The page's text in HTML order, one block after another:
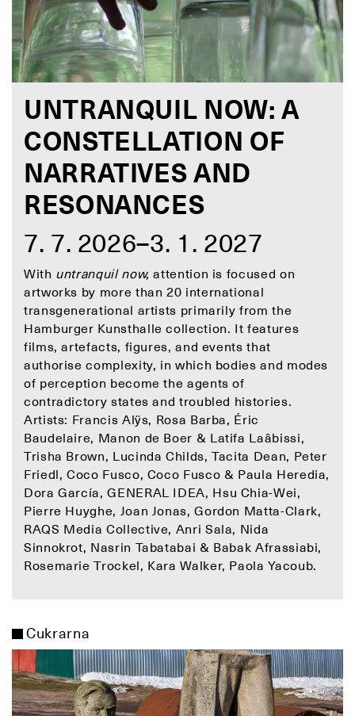
UNTRANQUIL NOW: A
CONSTELLATION OF
NARRATIVES AND
RESONANCES
7. 7. 2026–3. 1. 2027
With untranquil now, attention is focused on
artworks by more than 20 international
transgenerational artists primarily from the
Hamburger Kunsthalle collection. It features
films, artefacts, figures, and events that
authorise complexity, in which bodies and modes
of perception become the agents of
contradictory states and troubled histories.
Artists: Francis Alÿs, Rosa Barba, Éric
Baudelaire, Manon de Boer & Latifa Laâbissi,
Trisha Brown, Lucinda Childs, Tacita Dean, Peter
Friedl, Coco Fusco, Coco Fusco & Paula Heredia,
Dora García, GENERAL IDEA, Hsu Chia-Wei,
Pierre Huyghe, Joan Jonas, Gordon Matta-Clark,
RAQS Media Collective, Anri Sala, Nida
Sinnokrot, Nasrin Tabatabai & Babak Afrassiabi,
Rosemarie Trockel, Kara Walker, Paola Yacoub.
Cukrarna